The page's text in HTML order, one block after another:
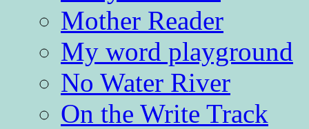
Mother Reader
My word playground
No Water River
On the Write Track